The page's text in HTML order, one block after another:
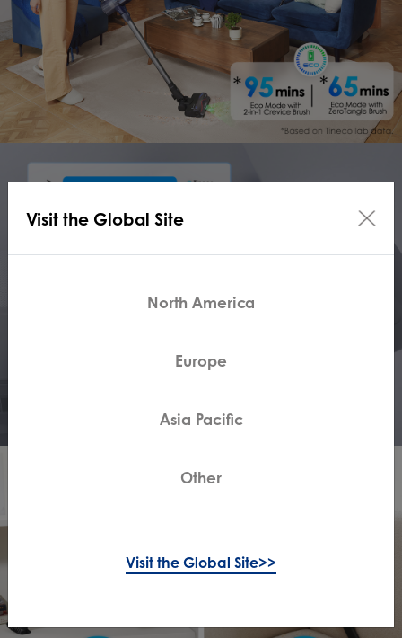
Visit the Global Site
North America
Europe
Asia Pacific
Other
Visit the Global Site>>